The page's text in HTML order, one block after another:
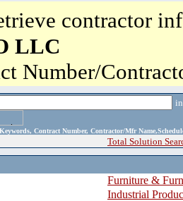
contractor
LLC
Number/
Keywords, Contract Number, Contractor/Mfr
Total Solution
Furniture &
Industrial